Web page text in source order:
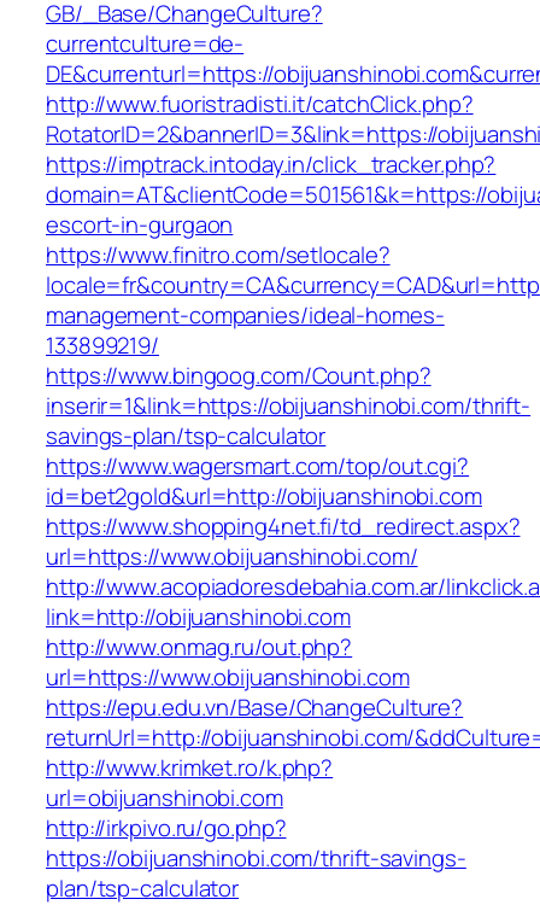
GB/_Base/ChangeCulture?
currentculture=de-
DE&currenturl=https://
http://www.fuoristradisti.it/catchClick.php?
RotatorID=2&bannerID=3&link=https://
https://imptrack.intoday.in/click_tracker.php?
domain=AT&clientCode=501561&k=https://
escort-in-gurgaon
https://www.finitro.com/setlocale?
management-companies/ideal-homes-
133899219/
https://www.bingoog.com/Count.php?
inserir=1&link=https://obijuanshinobi.com/thrift-
savings-plan/tsp-calculator
https://www.wagersmart.com/top/out.cgi?
id=bet2gold&url=http://obijuanshinobi.com
https://www.shopping4net.fi/td_redirect.aspx?
url=https://www.obijuanshinobi.com/
http://www.acopiadoresdebahia.com.ar/
link=http://obijuanshinobi.com
http://www.onmag.ru/out.php?
url=https://www.obijuanshinobi.com
https://epu.edu.vn/Base/ChangeCulture?
returnUrl=http://obijuanshinobi.com/
http://www.krimket.ro/k.php?
url=obijuanshinobi.com
http://irkpivo.ru/go.php?
https://obijuanshinobi.com/thrift-savings-
plan/tsp-calculator